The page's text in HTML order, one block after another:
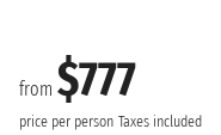
from $777
price per person Taxes included